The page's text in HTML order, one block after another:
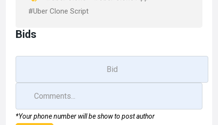
#Uber Clone Script
Bids
*Your phone number will be show to post author